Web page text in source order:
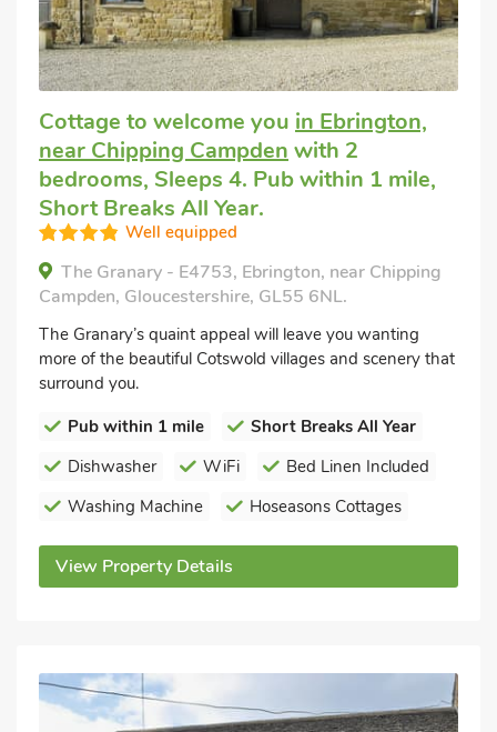
Cottage to welcome you in Ebrington,
near Chipping Campden with 2
bedrooms, Sleeps 4. Pub within 1 mile,
Short Breaks All Year.
Well equipped
The Granary - E4753, Ebrington, near Chipping
Campden, Gloucestershire, GL55 6NL.
The Granary’s quaint appeal will leave you wanting
more of the beautiful Cotswold villages and scenery that
surround you.
Pub within 1 mile
Short Breaks All Year
Dishwasher
WiFi
Bed Linen Included
Washing Machine
Hoseasons Cottages
View Property Details